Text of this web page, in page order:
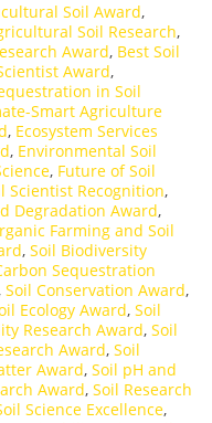
Soil Award,
Soil Research,
Award, Best Soil
Award,
in Soil
Smart Agriculture
, Ecosystem Services
, Environmental Soil
, Future of Soil
Scientist Recognition,
Degradation Award,
Farming and Soil
, Soil Biodiversity
Sequestration
Soil Conservation Award,
Ecology Award, Soil
Research Award, Soil
Award, Soil
Award, Soil pH and
Award, Soil Research
Science Excellence,